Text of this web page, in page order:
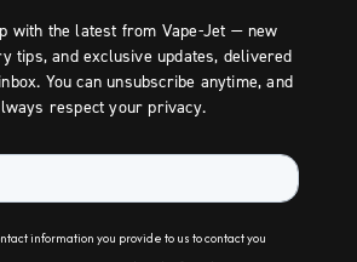
with the latest from Vape-Jet — new
tips, and exclusive updates, delivered
You can unsubscribe anytime, and
respect your privacy.